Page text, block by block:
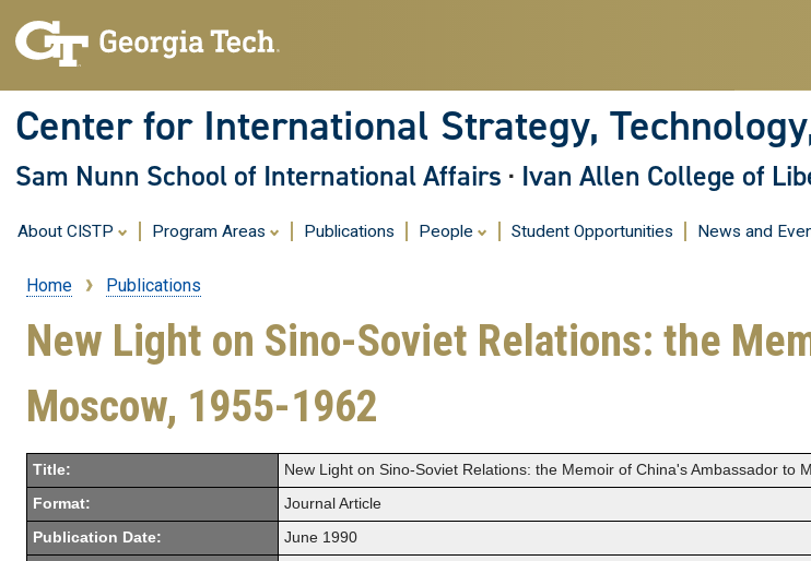
content
Center for International Strategy,
Sam Nunn School of International Affairs · Ivan Allen College of
About CISTP Program Areas Publications People Student Opportunities News and
Breadcrumb
Home Publications
New Light on Sino-Soviet Relations: the
Moscow, 1955-1962
Title: New Light on Sino-Soviet Relations: the Memoir of China's Ambassador to
Format: Journal Article
Publication Date: June 1990